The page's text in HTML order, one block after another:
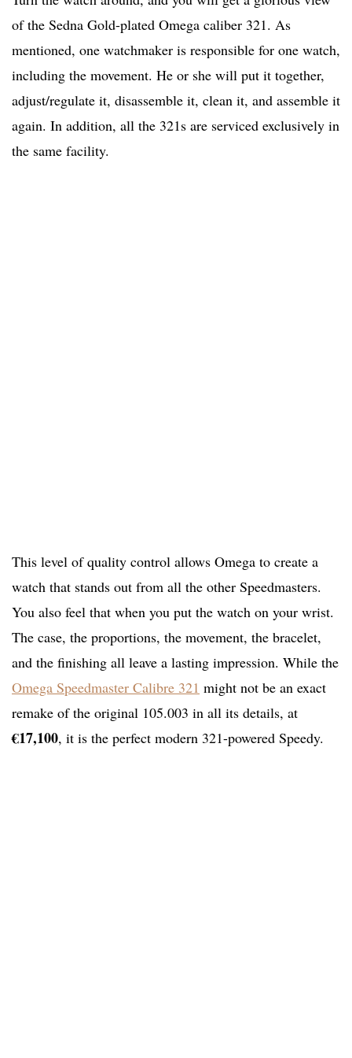
of the Sedna Gold-plated Omega caliber 321. As
mentioned, one watchmaker is responsible for one watch,
including the movement. He or she will put it together,
adjust/regulate it, disassemble it, clean it, and assemble it
again. In addition, all the 321s are serviced exclusively in
the same facility.
This level of quality control allows Omega to create a
watch that stands out from all the other Speedmasters.
You also feel that when you put the watch on your wrist.
The case, the proportions, the movement, the bracelet,
and the finishing all leave a lasting impression. While the
Omega Speedmaster Calibre 321 might not be an exact
remake of the original 105.003 in all its details, at
€17,100, it is the perfect modern 321-powered Speedy.